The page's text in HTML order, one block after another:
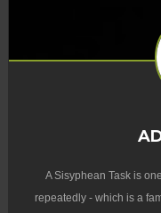
A Sisyphean Task is
repeatedly - which is a